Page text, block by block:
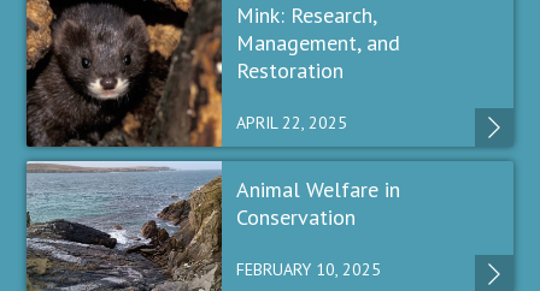
Mink: Research,
Management, and
Restoration
APRIL 22, 2025
Animal Welfare in
Conservation
FEBRUARY 10, 2025